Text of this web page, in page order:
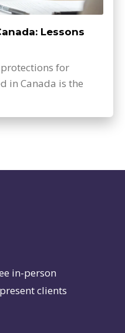
Lessons
for
in Canada is the
in-person
clients